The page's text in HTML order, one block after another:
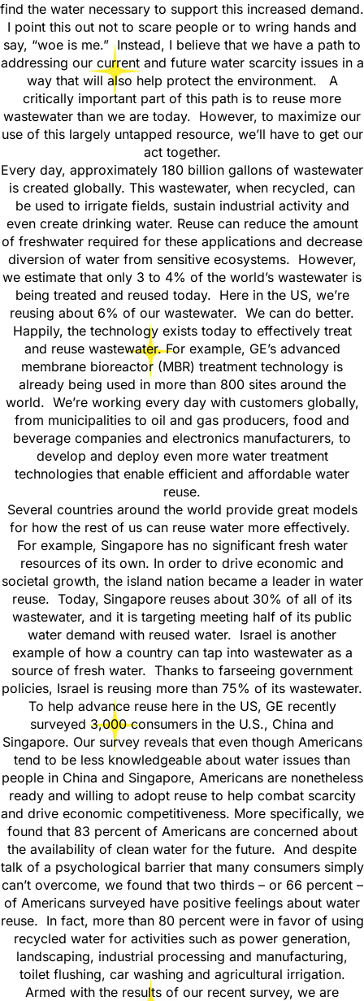
find the water necessary to support this increased demand.
I point this out not to scare people or to wring hands and
say, “woe is me.” Instead, I believe that we have a path to
addressing our current and future water scarcity issues in a
way that will also help protect the environment. A
critically important part of this path is to reuse more
wastewater than we are today. However, to maximize our
use of this largely untapped resource, we’ll have to get our
act together.
Every day, approximately 180 billion gallons of wastewater
is created globally. This wastewater, when recycled, can
be used to irrigate fields, sustain industrial activity and
even create drinking water. Reuse can reduce the amount
of freshwater required for these applications and decrease
diversion of water from sensitive ecosystems. However,
we estimate that only 3 to 4% of the world’s wastewater is
being treated and reused today. Here in the US, we’re
reusing about 6% of our wastewater. We can do better.
Happily, the technology exists today to effectively treat
and reuse wastewater. For example, GE’s advanced
membrane bioreactor (MBR) treatment technology is
already being used in more than 800 sites around the
world. We’re working every day with customers globally,
from municipalities to oil and gas producers, food and
beverage companies and electronics manufacturers, to
develop and deploy even more water treatment
technologies that enable efficient and affordable water
reuse.
Several countries around the world provide great models
for how the rest of us can reuse water more effectively.
For example, Singapore has no significant fresh water
resources of its own. In order to drive economic and
societal growth, the island nation became a leader in water
reuse. Today, Singapore reuses about 30% of all of its
wastewater, and it is targeting meeting half of its public
water demand with reused water. Israel is another
example of how a country can tap into wastewater as a
source of fresh water. Thanks to farseeing government
policies, Israel is reusing more than 75% of its wastewater.
To help advance reuse here in the US, GE recently
surveyed 3,000 consumers in the U.S., China and
Singapore. Our survey reveals that even though Americans
tend to be less knowledgeable about water issues than
people in China and Singapore, Americans are nonetheless
ready and willing to adopt reuse to help combat scarcity
and drive economic competitiveness. More specifically, we
found that 83 percent of Americans are concerned about
the availability of clean water for the future. And despite
talk of a psychological barrier that many consumers simply
can’t overcome, we found that two thirds – or 66 percent –
of Americans surveyed have positive feelings about water
reuse. In fact, more than 80 percent were in favor of using
recycled water for activities such as power generation,
landscaping, industrial processing and manufacturing,
toilet flushing, car washing and agricultural irrigation.
Armed with the results of our recent survey, we are